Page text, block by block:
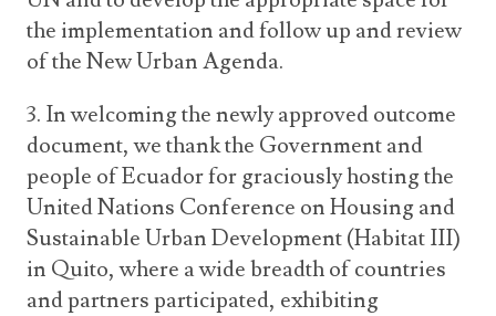
the implementation and follow up and review
of the New Urban Agenda.
3. In welcoming the newly approved outcome
document, we thank the Government and
people of Ecuador for graciously hosting the
United Nations Conference on Housing and
Sustainable Urban Development (Habitat III)
in Quito, where a wide breadth of countries
and partners participated, exhibiting